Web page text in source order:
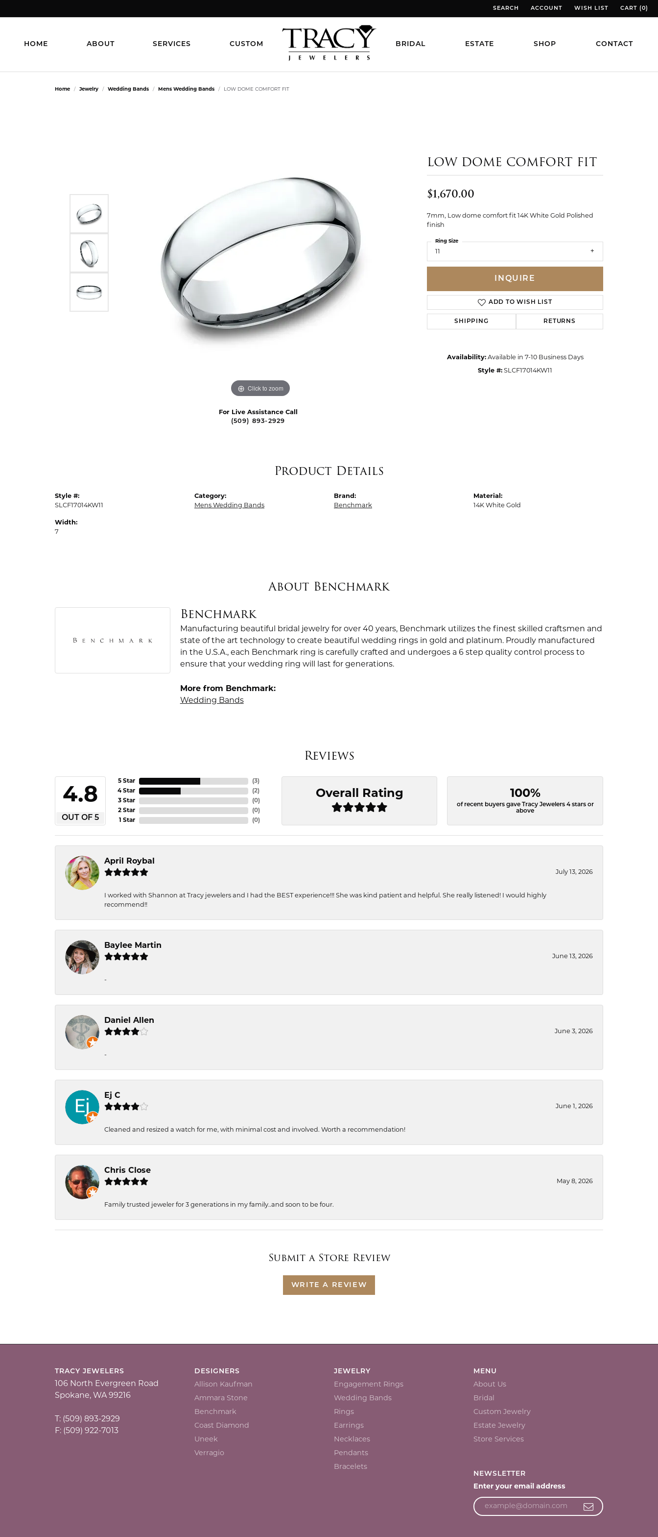
SEARCH
TOGGLE TOOLBAR SEARCH MENU
ACCOUNT
TOGGLE MY ACCOUNT MENU
WISH LIST
TOGGLE MY WISH LIST
CART (0)
TOGGLE
HOME ABOUT SERVICES CUSTOM BRIDAL ESTATE SHOP CONTACT
Home Jewelry Wedding Bands Mens Wedding Bands LOW DOME COMFORT FIT
Click to zoom
For Live Assistance Call
(509) 893-2929
LOW DOME COMFORT FIT
$1,670.00
7mm, Low dome comfort fit 14K White Gold Polished
finish
Ring Size
INQUIRE
ADD TO WISH LIST
SHIPPING RETURNS
Availability: Available in 7-10 Business Days
Style #: SLCF17014KW11
Product Details
Style #:
SLCF17014KW11
Width:
7
Category:
Mens Wedding Bands
Brand:
Benchmark
Material:
14K White Gold
About Benchmark
Benchmark
Manufacturing beautiful bridal jewelry for over 40 years, Benchmark utilizes the finest skilled craftsmen and
state of the art technology to create beautiful wedding rings in gold and platinum. Proudly manufactured
in the U.S.A., each Benchmark ring is carefully crafted and undergoes a 6 step quality control process to
ensure that your wedding ring will last for generations.
More from Benchmark:
Wedding Bands
Reviews
4.8
OUT OF 5
5 Star
4 Star
3 Star
2 Star
1 Star
(3)
(2)
(0)
(0)
(0)
Overall Rating 100%
of recent buyers gave Tracy Jewelers 4 stars or
above
April Roybal
July 13, 2026
I worked with Shannon at Tracy jewelers and I had the BEST experience!!! She was kind patient and helpful. She really listened! I would highly
recommend!!
Baylee Martin
June 13, 2026
-
Daniel Allen
June 3, 2026
-
Ej C
June 1, 2026
Cleaned and resized a watch for me, with minimal cost and involved. Worth a recommendation!
Chris Close
May 8, 2026
Family trusted jeweler for 3 generations in my family..and soon to be four.
Submit a Store Review
WRITE A REVIEW
TRACY JEWELERS
106 North Evergreen Road
Spokane, WA 99216
T: (509) 893-2929
F: (509) 922-7013
DESIGNERS
Allison Kaufman
Ammara Stone
Benchmark
Coast Diamond
Uneek
Verragio
JEWELRY
Engagement Rings
Wedding Bands
Rings
Earrings
Necklaces
Pendants
Bracelets
MENU
About Us
Bridal
Custom Jewelry
Estate Jewelry
Store Services
NEWSLETTER
Enter your email address